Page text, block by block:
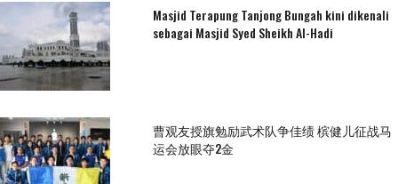
Masjid Terapung Tanjong Bungah kini dikenali
sebagai Masjid Syed Sheikh Al-Hadi
曹观友授旗勉励武术队争佳绩 槟健儿征战马
运会放眼夺2金